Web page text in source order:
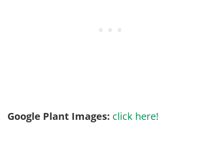
Google Plant Images: click here!